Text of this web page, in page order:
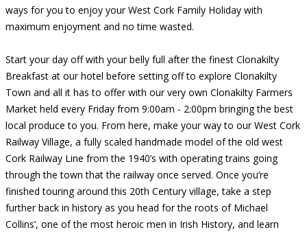
ways for you to enjoy your West Cork Family Holiday with
maximum enjoyment and no time wasted.
Start your day off with your belly full after the finest Clonakilty
Breakfast at our hotel before setting off to explore Clonakilty
Town and all it has to offer with our very own Clonakilty Farmers
Market held every Friday from 9:00am - 2:00pm bringing the best
local produce to you. From here, make your way to our West Cork
Railway Village, a fully scaled handmade model of the old west
Cork Railway Line from the 1940’s with operating trains going
through the town that the railway once served. Once you’re
finished touring around this 20th Century village, take a step
further back in history as you head for the roots of Michael
Collins’, one of the most heroic men in Irish History, and learn